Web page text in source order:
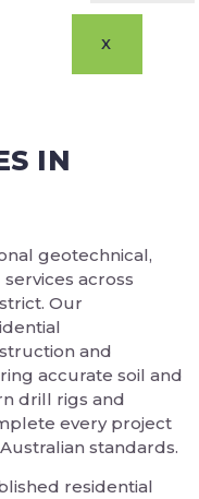
X
IN
geotechnical,
across
Our
and
accurate soil and
drill rigs and
every project
standards.
residential